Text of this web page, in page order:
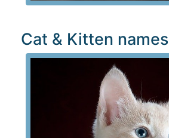
Cat & Kitten names